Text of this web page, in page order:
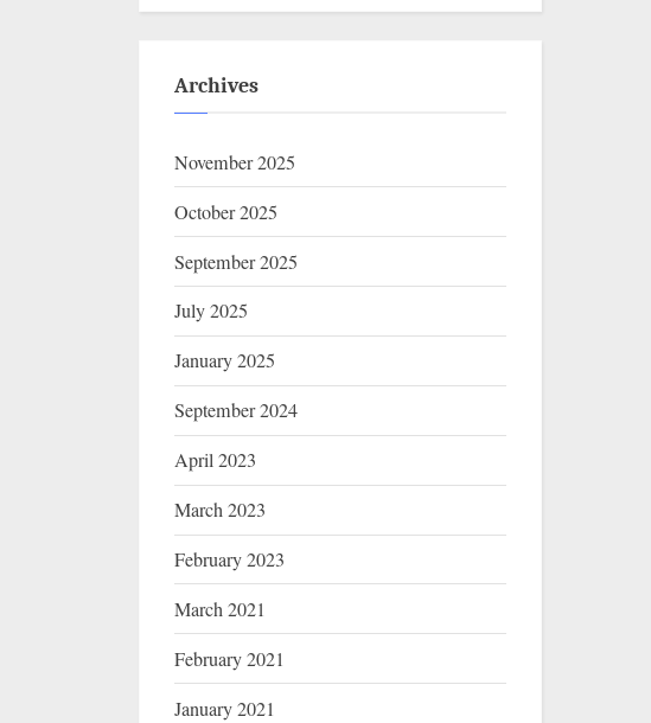
Archives
November 2025
October 2025
September 2025
July 2025
January 2025
September 2024
April 2023
March 2023
February 2023
March 2021
February 2021
January 2021